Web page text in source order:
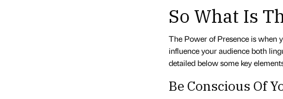
So What Is
The Power of Presence is when
influence your audience both
detailed below some key
Be Conscious Of